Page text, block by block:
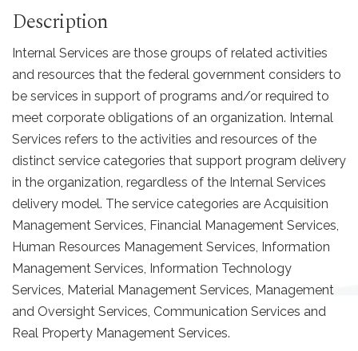
Description
Internal Services are those groups of related activities
and resources that the federal government considers to
be services in support of programs and/or required to
meet corporate obligations of an organization. Internal
Services refers to the activities and resources of the
distinct service categories that support program delivery
in the organization, regardless of the Internal Services
delivery model. The service categories are Acquisition
Management Services, Financial Management Services,
Human Resources Management Services, Information
Management Services, Information Technology
Services, Material Management Services, Management
and Oversight Services, Communication Services and
Real Property Management Services.